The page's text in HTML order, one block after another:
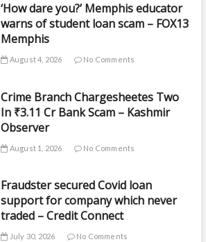
‘How dare you?’ Memphis educator
warns of student loan scam – FOX13
Memphis
August 4, 2026 No Comments
Crime Branch Chargesheetes Two
In ₹3.11 Cr Bank Scam – Kashmir
Observer
August 1, 2026 No Comments
Fraudster secured Covid loan
support for company which never
traded – Credit Connect
July 30, 2026 No Comments